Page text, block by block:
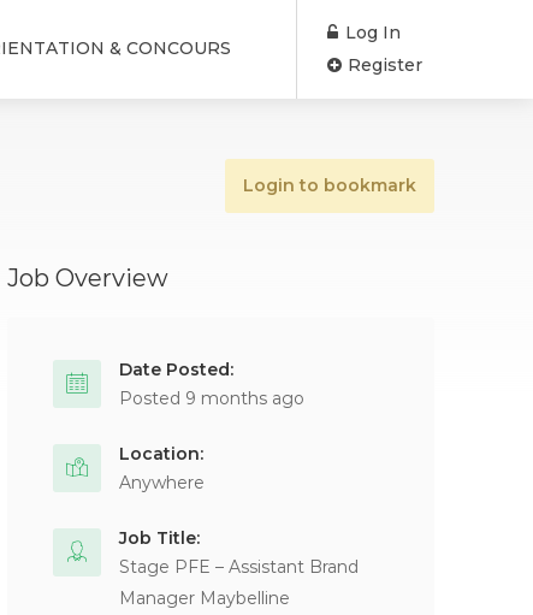
& CONCOURS
Log In
Register
Login to bookmark
Job Overview
Date Posted:
Posted 9 months ago
Location:
Anywhere
Job Title:
Stage PFE – Assistant Brand
Manager Maybelline